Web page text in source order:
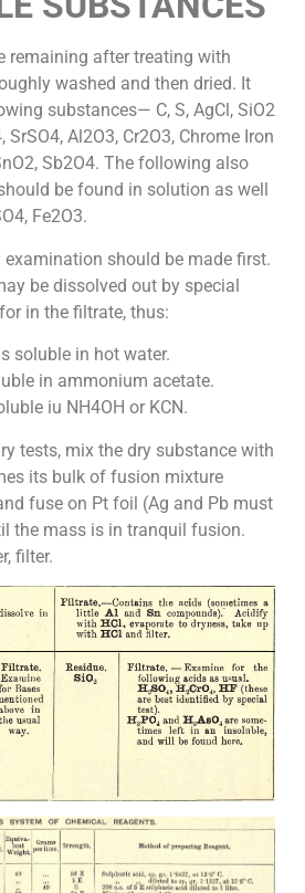
remaining after treating with
washed and then dried. It
substances— C, S, AgCl, SiO2
SrSO4, Al2O3, Cr2O3, Chrome Iron
Sb2O4. The following also
be found in solution as well
Fe2O3.
should be made first.
be dissolved out by special
in the filtrate, thus:
soluble in hot water.
in ammonium acetate.
iu NH4OH or KCN.
tests, mix the dry substance with
its bulk of fusion mixture
fuse on Pt foil (Ag and Pb must
the mass is in tranquil fusion.
filter.